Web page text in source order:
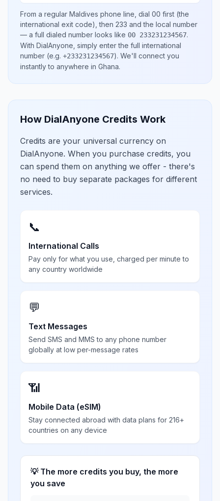
From a regular Maldives phone line, dial 00 first (the
international exit code), then 233 and the local number
— a full dialed number looks like 00 233231234567.
With DialAnyone, simply enter the full international
number (e.g. +233231234567). We'll connect you
instantly to anywhere in Ghana.
How DialAnyone Credits Work
Credits are your universal currency on
DialAnyone. When you purchase credits, you
can spend them on anything we offer - there's
no need to buy separate packages for different
services.
📞
International Calls
Pay only for what you use, charged per minute to
any country worldwide
💬
Text Messages
Send SMS and MMS to any phone number
globally at low per-message rates
📶
Mobile Data (eSIM)
Stay connected abroad with data plans for 216+
countries on any device
💡 The more credits you buy, the more
you save